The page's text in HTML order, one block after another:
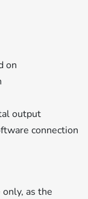
on
output
connection
as the